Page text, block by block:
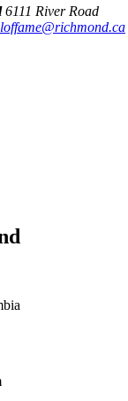
6111 River Road